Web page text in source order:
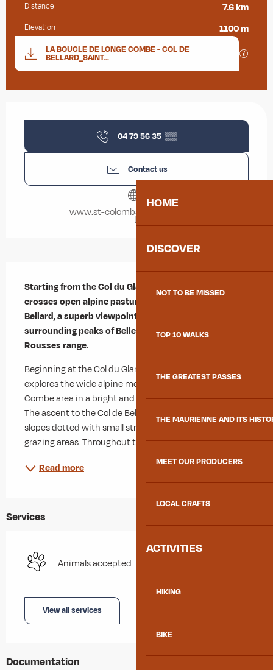
HOME
DISCOVER
NOT TO BE MISSED
TOP 10 WALKS
THE GREATEST PASSES
THE MAURIENNE AND ITS
MEET OUR PRODUCERS
LOCAL CRAFTS
ACTIVITIES
HIKING
BIKE
Distance 7.6 km
Elevation 1100 m
Documentation
LA BOUCLE DE LONGE COMBE - COL DE
BELLARD_SAINT... GPX /
04 79 56 35 ▒▒
Contact us
www.st-colomban-des-villards.fr
Starting from the Col du Glandon, this enjoyable loop
crosses open alpine pastures and leads to the Col de
Bellard, a superb viewpoint overlooking the
surrounding peaks of Belledonne and the Grandes
Rousses range.
Beginning at the Col du Glandon, this pleasant loop
explores the wide alpine meadows of the Longe
Combe area in a bright and open mountain setting.
The ascent to the Col de Bellard follows gentle grassy
slopes dotted with small streams and traditional
grazing areas. Throughout the climb, hikers...
Read more
Services
Animals accepted
View all services
Documentation